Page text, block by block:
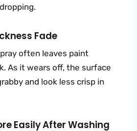
Fade
often leaves paint
As it wears off, the surface
and look less crisp in
Easily After Washing